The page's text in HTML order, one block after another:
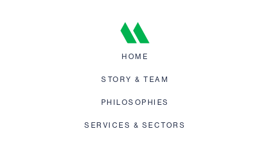
HOME
STORY & TEAM
PHILOSOPHIES
SERVICES & SECTORS